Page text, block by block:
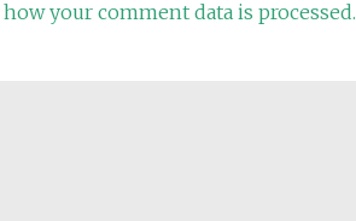
your comment data is processed.